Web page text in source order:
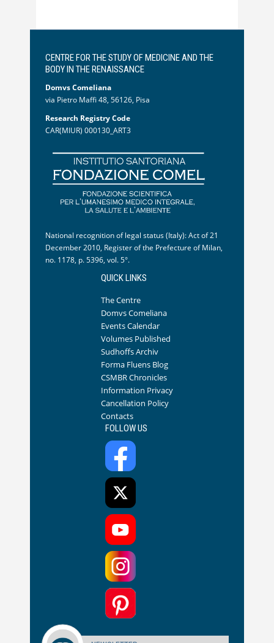
CENTRE FOR THE STUDY OF MEDICINE AND THE
BODY IN THE RENAISSANCE
Domvs Comeliana
via Pietro Maffi 48, 56126, Pisa
Research Registry Code
CAR(MIUR) 000130_ART3
National recognition of legal status (Italy): Act of 21
December 2010, Register of the Prefecture of Milan,
no. 1178, p. 5396, vol. 5°.
QUICK LINKS
The Centre
Domvs Comeliana
Events Calendar
Volumes Published
Sudhoffs Archiv
Forma Fluens Blog
CSMBR Chronicles
Information Privacy
Cancellation Policy
Contacts
FOLLOW US